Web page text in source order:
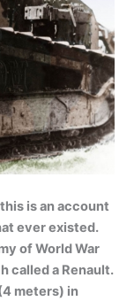
is an account
ever existed.
of World War
called a Renault.
meters) in